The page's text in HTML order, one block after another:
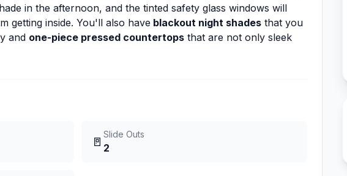
in the afternoon, and the tinted safety glass windows will
getting inside. You'll also have blackout night shades that you
and one-piece pressed countertops that are not only sleek
🚪
Slide Outs
2